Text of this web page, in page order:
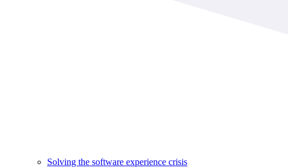
Solving the software experience crisis